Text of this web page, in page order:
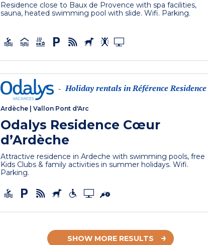
Residence close to Baux de Provence with spa facilities,
sauna, heated swimming pool with slide. Wifi. Parking.
- Holiday rentals in Référence Residence
Ardèche |Vallon Pont d'Arc
Odalys Residence Cœur
d’Ardèche
Attractive residence in Ardeche with swimming pools, free
Kids Clubs & family activities in summer holidays. Wifi.
Parking.
SHOW MORE RESULTS